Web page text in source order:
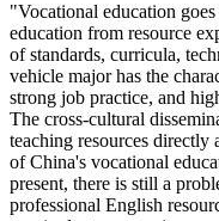
"Vocational education
education from resource
of standards, curricula,
vehicle major has the
strong job practice, and
The cross-cultural
teaching resources directly
of China's vocational
present, there is still a
professional English